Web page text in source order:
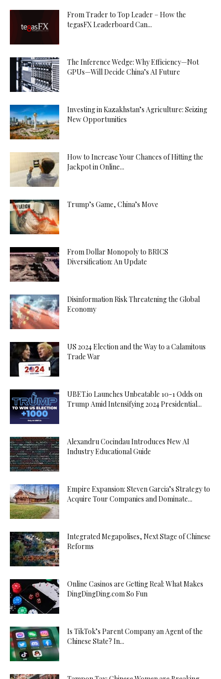
From Trader to Top Leader – How the
tegasFX Leaderboard Can...
The Inference Wedge: Why Efficiency—Not
GPUs—Will Decide China’s AI Future
Investing in Kazakhstan’s Agriculture: Seizing
New Opportunities
How to Increase Your Chances of Hitting the
Jackpot in Online...
Trump’s Game, China’s Move
From Dollar Monopoly to BRICS
Diversification: An Update
Disinformation Risk Threatening the Global
Economy
US 2024 Election and the Way to a Calamitous
Trade War
UBET.io Launches Unbeatable 10-1 Odds on
Trump Amid Intensifying 2024 Presidential...
Alexandru Cocindau Introduces New AI
Industry Educational Guide
Empire Expansion: Steven Garcia’s Strategy to
Acquire Tour Companies and Dominate...
Integrated Megapolises, Next Stage of Chinese
Reforms
Online Casinos are Getting Real: What Makes
DingDingDing.com So Fun
Is TikTok’s Parent Company an Agent of the
Chinese State? In...